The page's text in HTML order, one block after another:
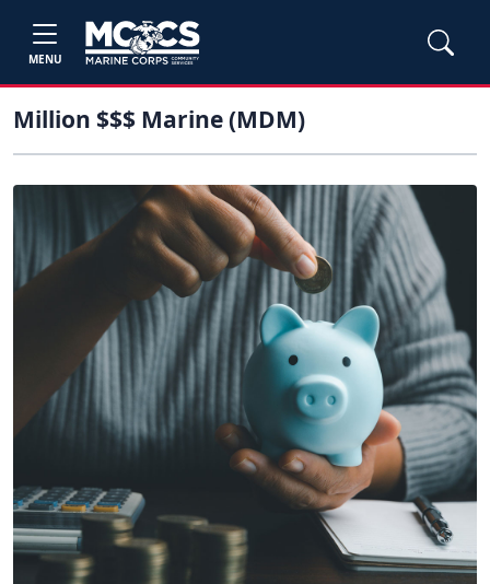
MENU
Million $$$ Marine (MDM)